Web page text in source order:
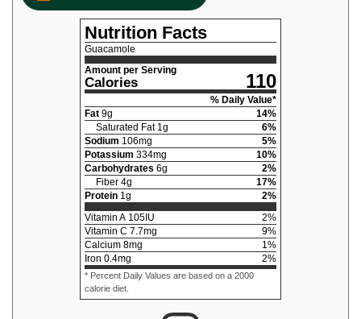
Nutrition Facts
Guacamole
Amount per Serving
Calories 110
% Daily Value*
Fat 9g 14%
Saturated Fat 1g 6%
Sodium 106mg 5%
Potassium 334mg 10%
Carbohydrates 6g 2%
Fiber 4g 17%
Protein 1g 2%
Vitamin A 105 IU 2%
Vitamin C 7.7mg 9%
Calcium 8mg 1%
Iron 0.4mg 2%
* Percent Daily Values are based on a 2000
calorie diet.